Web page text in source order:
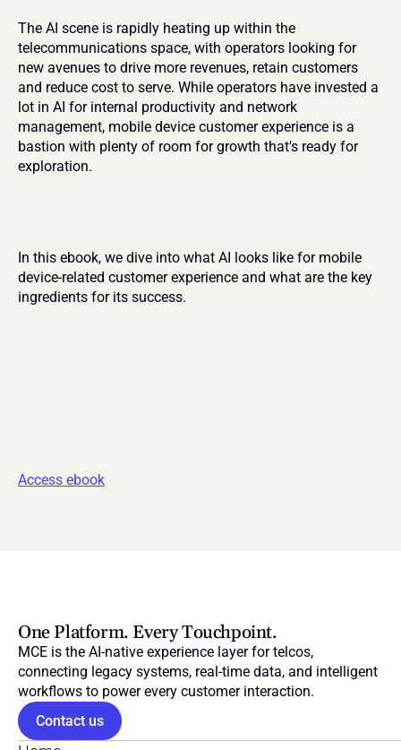
The AI scene is rapidly heating up within the
telecommunications space, with operators looking for
new avenues to drive more revenues, retain customers
and reduce cost to serve. While operators have invested a
lot in AI for internal productivity and network
management, mobile device customer experience is a
bastion with plenty of room for growth that's ready for
exploration.
In this ebook, we dive into what AI looks like for mobile
device-related customer experience and what are the key
ingredients for its success.
Access ebook
One Platform. Every Touchpoint.
MCE is the AI-native experience layer for telcos,
connecting legacy systems, real-time data, and intelligent
workflows to power every customer interaction.
Contact us